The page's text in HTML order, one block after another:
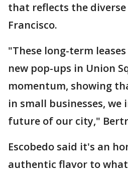
that reflects the
Francisco.
"These long-term
new pop-ups in Union
momentum, showing
in small businesses, we
future of our city,"
Escobedo said it's an
authentic flavor to